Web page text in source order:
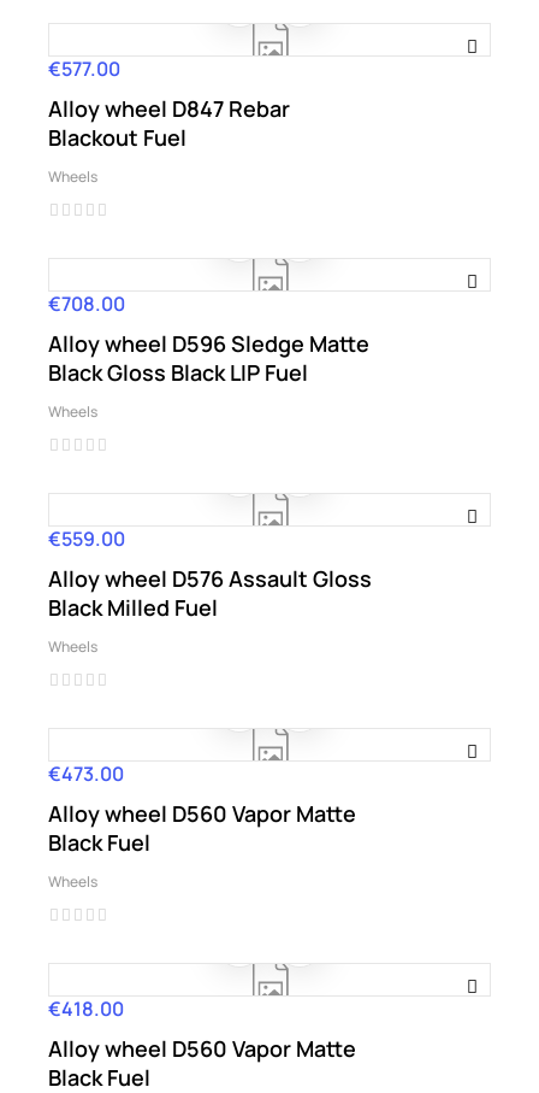
Price
€577.00
Alloy wheel D847 Rebar
Blackout Fuel
Wheels
Price
€708.00
Alloy wheel D596 Sledge Matte
Black Gloss Black LIP Fuel
Wheels
Price
€559.00
Alloy wheel D576 Assault Gloss
Black Milled Fuel
Wheels
Price
€473.00
Alloy wheel D560 Vapor Matte
Black Fuel
Wheels
Price
€418.00
Alloy wheel D560 Vapor Matte
Black Fuel